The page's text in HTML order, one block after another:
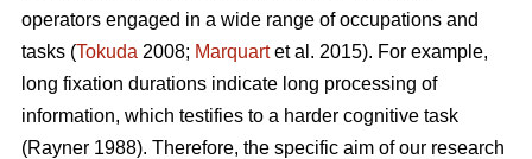
operators engaged in a wide range of occupations and
tasks (Tokuda 2008; Marquartet al. 2015). For example,
long fixation durations indicate long processing of
information, which testifies to a harder cognitive task
(Rayner 1988). Therefore, the specific aim of our research